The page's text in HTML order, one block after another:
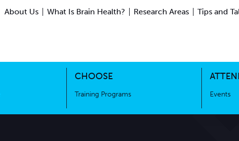
About Us What Is Brain Health? Research Areas Tips and
CHOOSE
Training Programs Events